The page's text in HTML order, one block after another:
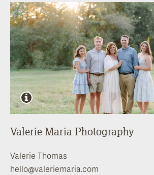
Valerie Maria Photography
Valerie Thomas
hello@valeriemaria.com